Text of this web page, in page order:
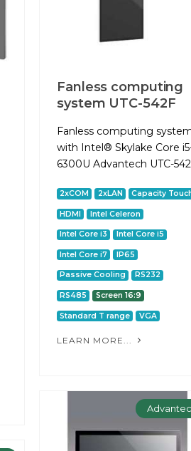
Fanless computing
system UTC-542F
Fanless computing
with Intel® Skylake Core
6300U Advantech UTC-
2xCOM 2xLAN Capacity
HDMI Intel Celeron
Intel Core i3 Intel Core i5
Intel Core i7 IP65
Passive Cooling RS232
RS485 Screen 16:9
Standard T range VGA
LEARN MORE...